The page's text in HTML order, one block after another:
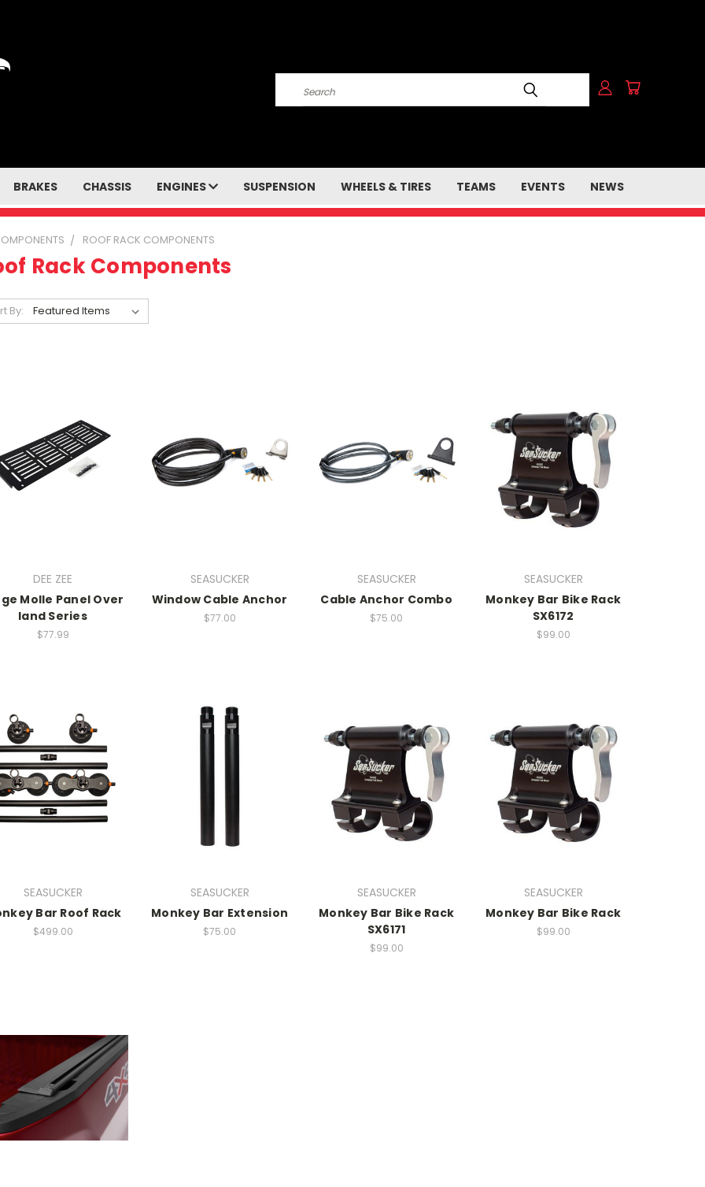
Search
BRAKES CHASSIS ENGINES SUSPENSION WHEELS & TIRES TEAMS EVENTS NEWS
ROOF RACK COMPONENTS
Rack Components
By:
DEE ZEE
Molle Panel Over
land Series
$77.99
SEASUCKER
Window Cable Anchor
$77.00
SEASUCKER
Cable Anchor Combo
$75.00
SEASUCKER
Monkey Bar Bike Rack
SX6172
$99.00
SEASUCKER
Bar Roof Rack
$499.00
SEASUCKER
Monkey Bar Extension
$75.00
SEASUCKER
Monkey Bar Bike Rack
SX6171
$99.00
SEASUCKER
Monkey Bar Bike Rack
$99.00